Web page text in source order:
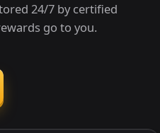
24/7 by certified
go to you.